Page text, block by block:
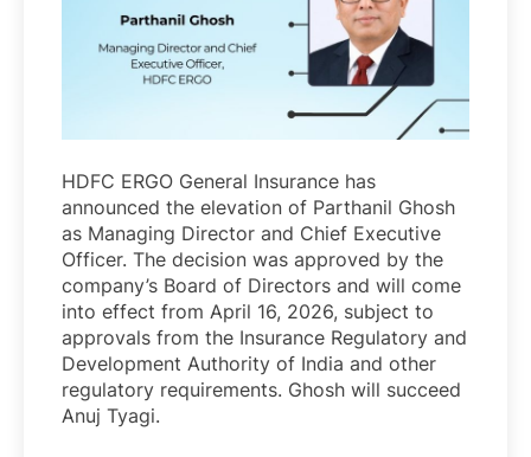
HDFC ERGO General Insurance has
announced the elevation of Parthanil Ghosh
as Managing Director and Chief Executive
Officer. The decision was approved by the
company’s Board of Directors and will come
into effect from April 16, 2026, subject to
approvals from the Insurance Regulatory and
Development Authority of India and other
regulatory requirements. Ghosh will succeed
Anuj Tyagi.